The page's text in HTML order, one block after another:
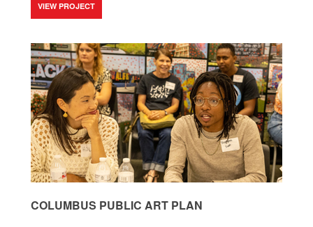
VIEW PROJECT
COLUMBUS PUBLIC ART PLAN